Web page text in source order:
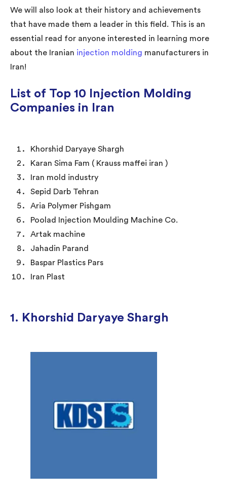
We will also look at their history and achievements
that have made them a leader in this field. This is an
essential read for anyone interested in learning more
about the Iranian injection molding manufacturers in
Iran!
List of Top 10 Injection Molding
Companies in Iran
Khorshid Daryaye Shargh
Karan Sima Fam ( Krauss maffei iran )
Iran mold industry
Sepid Darb Tehran
Aria Polymer Pishgam
Poolad Injection Moulding Machine Co.
Artak machine
Jahadin Parand
Baspar Plastics Pars
Iran Plast
1. Khorshid Daryaye Shargh